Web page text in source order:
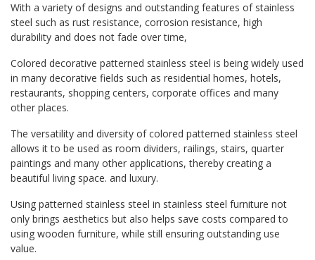
With a variety of designs and outstanding features of stainless
steel such as rust resistance, corrosion resistance, high
durability and does not fade over time,
Colored decorative patterned stainless steel is being widely used
in many decorative fields such as residential homes, hotels,
restaurants, shopping centers, corporate offices and many
other places.
The versatility and diversity of colored patterned stainless steel
allows it to be used as room dividers, railings, stairs, quarter
paintings and many other applications, thereby creating a
beautiful living space. and luxury.
Using patterned stainless steel in stainless steel furniture not
only brings aesthetics but also helps save costs compared to
using wooden furniture, while still ensuring outstanding use
value.